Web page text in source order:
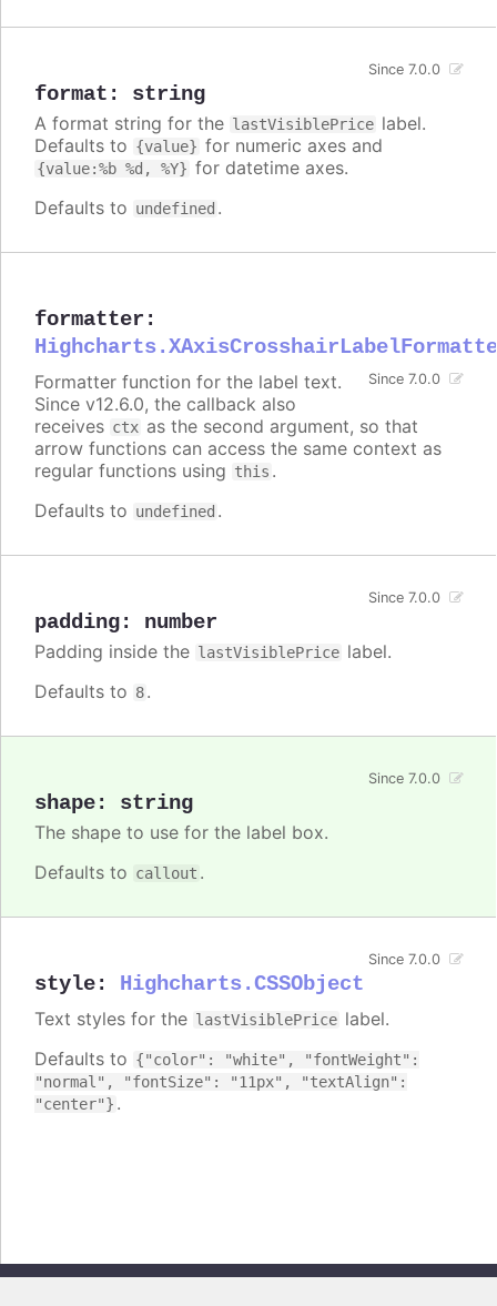
format : string
Since 7.0.0
A format string for the lastVisiblePrice label.
Defaults to {value} for numeric axes and
{value:%b %d, %Y} for datetime axes.
Defaults to undefined .
formatter :
Since 7.0.0
Formatter function for the label text.
Since v12.6.0, the callback also
receives ctx as the second argument, so that
arrow functions can access the same context as
regular functions using this .
Defaults to undefined .
padding: number
Since 7.0.0
Padding inside the lastVisiblePrice label.
Defaults to 8.
shape: string
Since 7.0.0
The shape to use for the label box.
Defaults to callout .
style: Highcharts.CSSObject
Since 7.0.0
Text styles for the lastVisiblePrice label.
Defaults to {"color": "white", "fontWeight":
"normal", "fontSize": "11px", "textAlign":
"center"} .
Copyright © 2026, Highsoft AS. All rights reserved.